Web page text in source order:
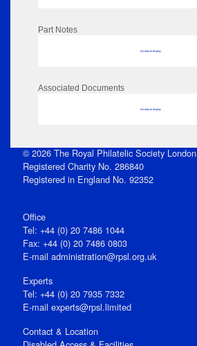
Part Notes
No data to display
Associated Documents
No data to display
© 2026 The Royal Philatelic Society London
Registered Charity No. 286840
Registered in England No. 92352
Office
Tel: +44 (0) 20 7486 1044
Fax: +44 (0) 20 7486 0803
E‑mail administration@rpsl.org.uk
Experts
Tel: +44 (0) 20 7935 7332
E-mail experts@rpsl.limited
Contact & Location